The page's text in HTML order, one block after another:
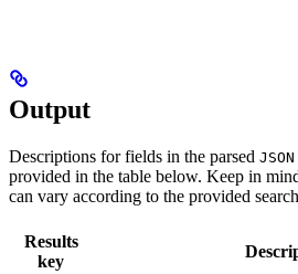
Output
Descriptions for fields in the parsed JSON
provided in the table below. Keep in
can vary according to the provided
Results
key